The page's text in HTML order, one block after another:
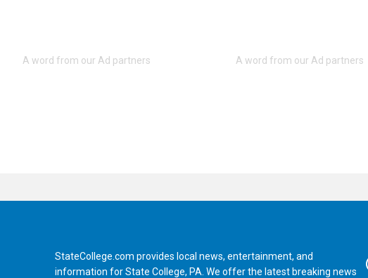
StateCollege.com provides local news, entertainment, and
information for State College, PA. We offer the latest breaking news